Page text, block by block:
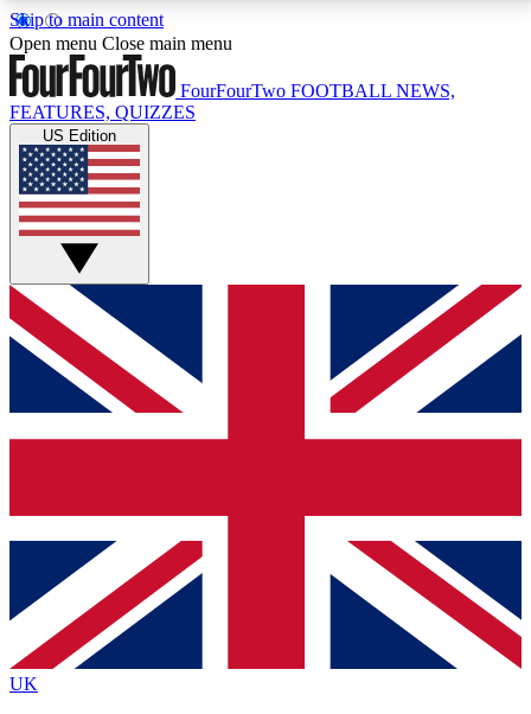
Skip to main content
17
MEMBER FEATURESACCESS AVAILABLE
Live Q&A Sessions
Weekly interactive sessions
GET CLUB ACCESS QUICK
For the quickest way to join, simply enter your email
below and get access. We will send a confirmation
and sign you up to our newsletter to keep you
Contact me with news and offers from other Future
brands
By submitting your information you agree to the Terms & Conditionsand
Privacy
Policyand are aged 16 or over.
Open menu Close main menu
FourFourTwo FOOTBALL NEWS,
FEATURES, QUIZZES
US Edition
UK